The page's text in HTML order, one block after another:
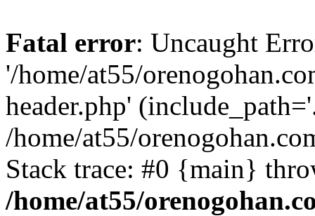
Fatal error: Uncaught
'/home/at55/
header.php'
/home/at55/
Stack trace: #0 {main}
/home/at55/